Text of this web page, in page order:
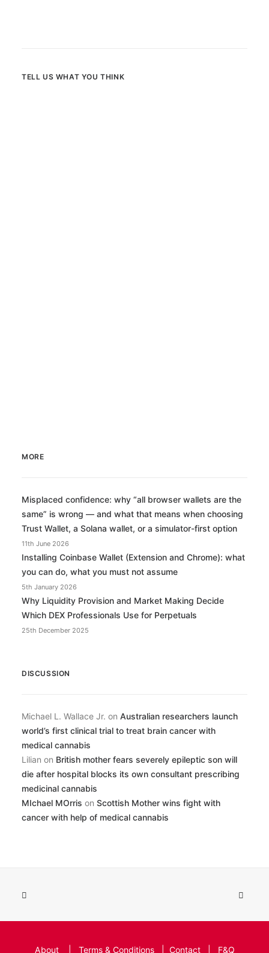
TELL US WHAT YOU THINK
MORE
Misplaced confidence: why “all browser wallets are the
same” is wrong — and what that means when choosing
Trust Wallet, a Solana wallet, or a simulator-first option
11th June 2026
Installing Coinbase Wallet (Extension and Chrome): what
you can do, what you must not assume
5th January 2026
Why Liquidity Provision and Market Making Decide
Which DEX Professionals Use for Perpetuals
25th December 2025
DISCUSSION
Michael L. Wallace Jr. on Australian researchers launch
world’s first clinical trial to treat brain cancer with
medical cannabis
Lilian on British mother fears severely epileptic son will
die after hospital blocks its own consultant prescribing
medicinal cannabis
MIchael MOrris on Scottish Mother wins fight with
cancer with help of medical cannabis
About| Terms & Conditions| Contact| F&Q